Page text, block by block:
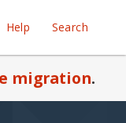
Help Search
migration.